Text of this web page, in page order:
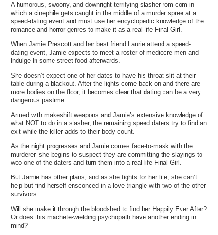
A humorous, swoony, and downright terrifying slasher rom-com in
which a cinephile gets caught in the middle of a murder spree at a
speed-dating event and must use her encyclopedic knowledge of the
romance and horror genres to make it as a real-life Final Girl.
When Jamie Prescott and her best friend Laurie attend a speed-
dating event, Jamie expects to meet a roster of mediocre men and
indulge in some street food afterwards.
She doesn’t expect one of her dates to have his throat slit at their
table during a blackout. After the lights come back on and there are
more bodies on the floor, it becomes clear that dating can be a very
dangerous pastime.
Armed with makeshift weapons and Jamie’s extensive knowledge of
what NOT to do in a slasher, the remaining speed daters try to find an
exit while the killer adds to their body count.
As the night progresses and Jamie comes face-to-mask with the
murderer, she begins to suspect they are committing the slayings to
woo one of the daters and turn them into a real-life Final Girl.
But Jamie has other plans, and as she fights for her life, she can’t
help but find herself ensconced in a love triangle with two of the other
survivors.
Will she make it through the bloodshed to find her Happily Ever After?
Or does this machete-wielding psychopath have another ending in
mind?